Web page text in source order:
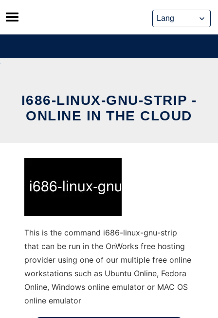
Skip
to
content
I686-LINUX-GNU-STRIP -
ONLINE IN THE CLOUD
This is the command i686-linux-gnu-strip
that can be run in the OnWorks free hosting
provider using one of our multiple free online
workstations such as Ubuntu Online, Fedora
Online, Windows online emulator or MAC OS
online emulator